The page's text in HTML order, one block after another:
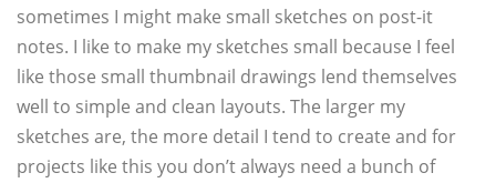
sometimes I might make small sketches on post-it
notes. I like to make my sketches small because I feel
like those small thumbnail drawings lend themselves
well to simple and clean layouts. The larger my
sketches are, the more detail I tend to create and for
projects like this you don’t always need a bunch of